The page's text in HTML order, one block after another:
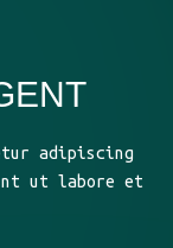
adipiscing
ut labore et